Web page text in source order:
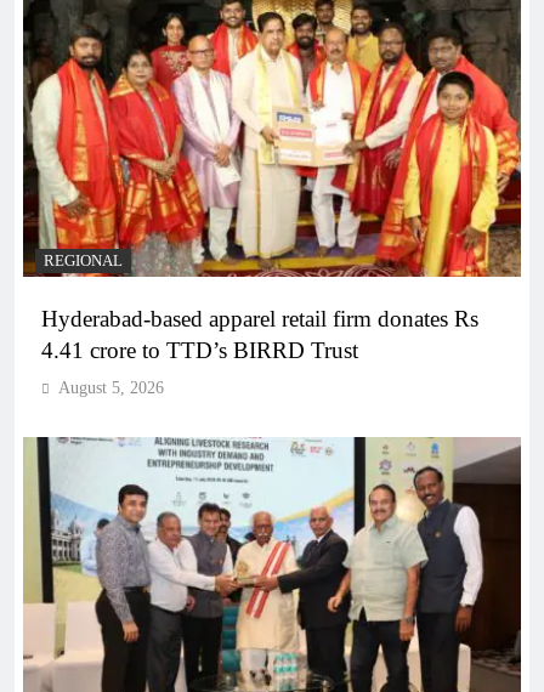
REGIONAL
Hyderabad-based apparel retail firm donates Rs
4.41 crore to TTD’s BIRRD Trust
August 5, 2026